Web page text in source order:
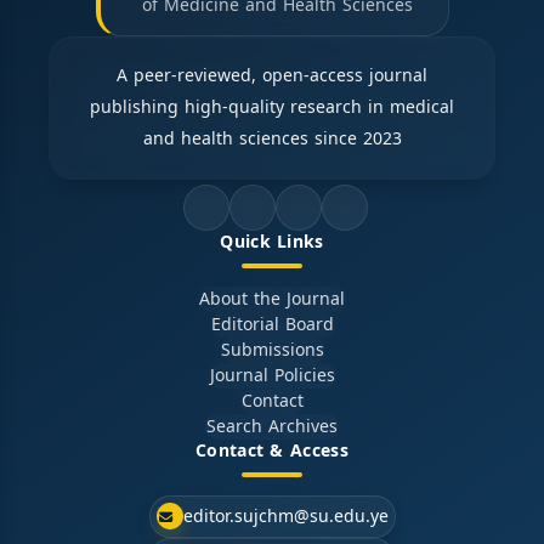
A peer-reviewed, open-access journal
publishing high-quality research in medical
and health sciences since 2023
Quick Links
About the Journal
Editorial Board
Submissions
Journal Policies
Contact
Search Archives
Contact & Access
editor.sujchm@su.edu.ye